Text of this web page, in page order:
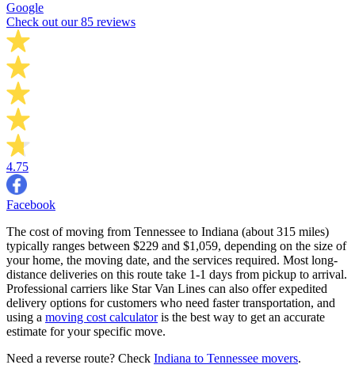
Google
Check out our 85 reviews
4.75
Facebook
The cost of moving from Tennessee to Indiana (about 315 miles)
typically ranges between $229 and $1,059, depending on the size of
your home, the moving date, and the services required. Most long-
distance deliveries on this route take 1-1 days from pickup to arrival.
Professional carriers like Star Van Lines can also offer expedited
delivery options for customers who need faster transportation, and
using a moving cost calculatoris the best way to get an accurate
estimate for your specific move.
Need a reverse route? Check Indiana to Tennessee movers.